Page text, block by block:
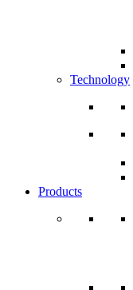
Technology
Products